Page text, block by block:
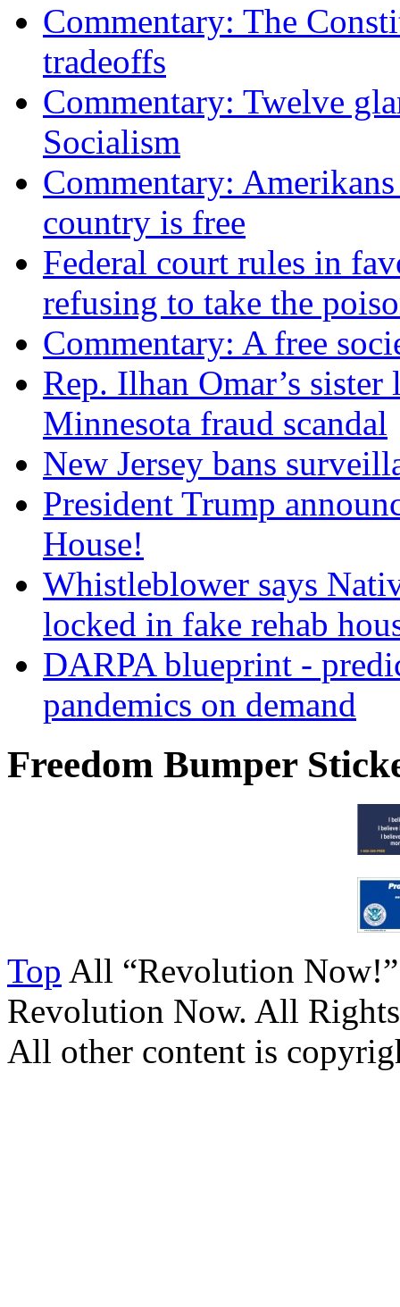
Commentary: The
tradeoffs
Commentary: Twelve
Socialism
Commentary:
country is free
Federal court rules in
refusing to take the
Commentary: A free
Rep. Ilhan Omar’s
Minnesota fraud scandal
New Jersey bans
President Trump
House!
Whistleblower says
locked in fake rehab
DARPA blueprint -
pandemics on demand
Freedom Bumper
Top All “Revolution
Revolution Now. All
All other content is